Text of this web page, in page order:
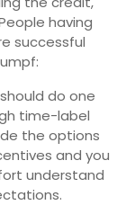
having
successful
do one
time-label
the options
and you
understand